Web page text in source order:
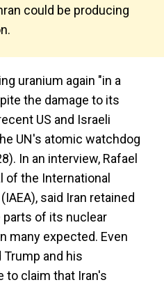
could be producing
uranium again "in a
the damage to its
US and Israeli
UN's atomic watchdog
In an interview, Rafael
of the International
said Iran retained
of its nuclear
many expected. Even
Trump and his
to claim that Iran's